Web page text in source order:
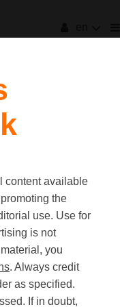
content available
the
use. Use for
is not
you
. Always credit
as specified.
If in doubt,